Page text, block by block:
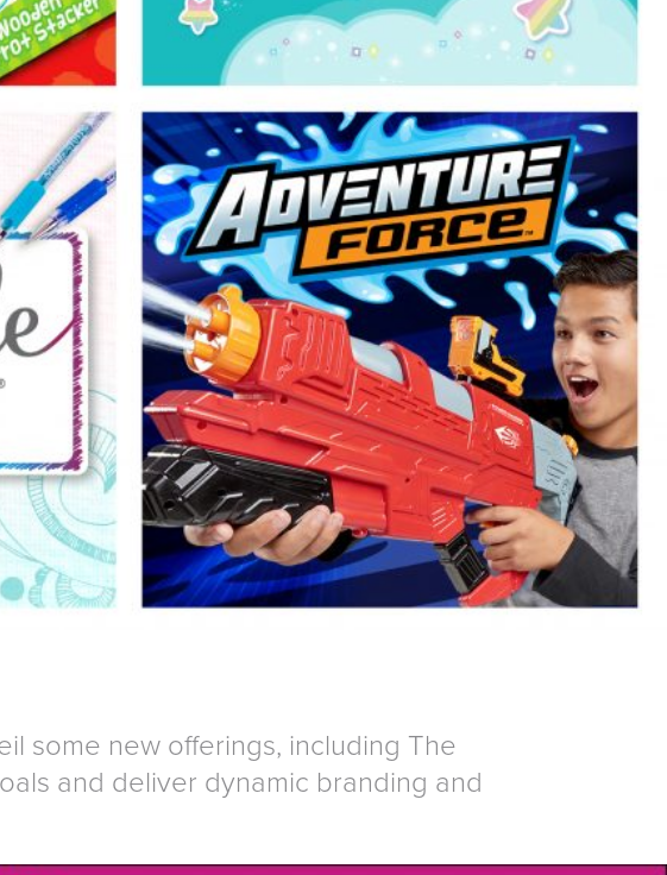
some new offerings, including The
and deliver dynamic branding and